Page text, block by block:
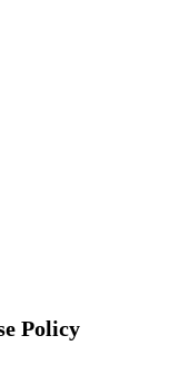
Policy